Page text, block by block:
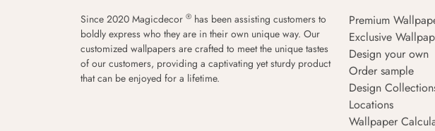
Since 2020 Magicdecor ® has been assisting customers to
boldly express who they are in their own unique way. Our
customized wallpapers are crafted to meet the unique tastes
of our customers, providing a captivating yet sturdy product
that can be enjoyed for a lifetime.
Premium
Exclusive
Design your own
Order sample
Design
Locations
Wallpaper